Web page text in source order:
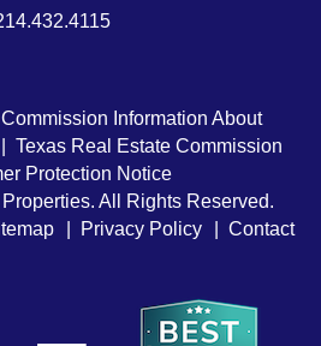
Information About
Texas Real Estate Commission
Protection Notice
All Rights Reserved.
Privacy Policy Contact